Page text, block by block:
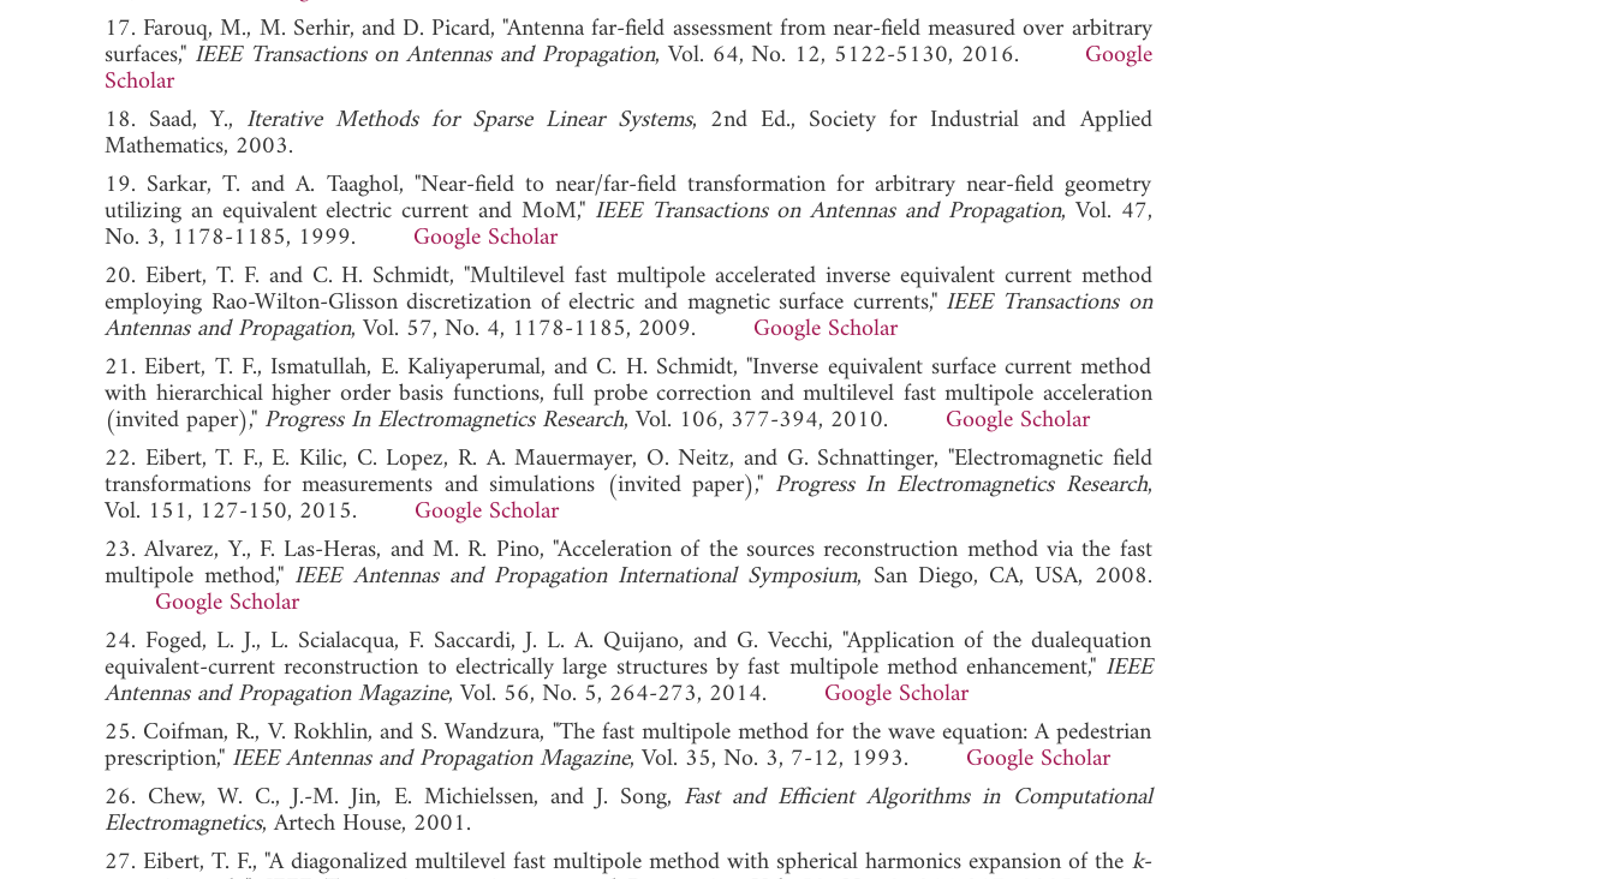
17. Farouq, M., M. Serhir, and D. Picard, "Antenna far-field assessment from near-field measured over arbitrary
surfaces," IEEE Transactions on Antennas and Propagation, Vol. 64, No. 12, 5122-5130, 2016. Google
Scholar
18. Saad, Y., Iterative Methods for Sparse Linear Systems, 2nd Ed., Society for Industrial and Applied
Mathematics, 2003.
19. Sarkar, T. and A. Taaghol, "Near-field to near/far-field transformation for arbitrary near-field geometry
utilizing an equivalent electric current and MoM," IEEE Transactions on Antennas and Propagation, Vol. 47,
No. 3, 1178-1185, 1999. Google Scholar
20. Eibert, T. F. and C. H. Schmidt, "Multilevel fast multipole accelerated inverse equivalent current method
employing Rao-Wilton-Glisson discretization of electric and magnetic surface currents," IEEE Transactions on
Antennas and Propagation, Vol. 57, No. 4, 1178-1185, 2009. Google Scholar
21. Eibert, T. F., Ismatullah, E. Kaliyaperumal, and C. H. Schmidt, "Inverse equivalent surface current method
with hierarchical higher order basis functions, full probe correction and multilevel fast multipole acceleration
(invited paper)," Progress In Electromagnetics Research, Vol. 106, 377-394, 2010. Google Scholar
22. Eibert, T. F., E. Kilic, C. Lopez, R. A. Mauermayer, O. Neitz, and G. Schnattinger, "Electromagnetic field
transformations for measurements and simulations (invited paper)," Progress In Electromagnetics Research,
Vol. 151, 127-150, 2015. Google Scholar
23. Alvarez, Y., F. Las-Heras, and M. R. Pino, "Acceleration of the sources reconstruction method via the fast
multipole method," IEEE Antennas and Propagation International Symposium, San Diego, CA, USA, 2008.
Google Scholar
24. Foged, L. J., L. Scialacqua, F. Saccardi, J. L. A. Quijano, and G. Vecchi, "Application of the dualequation
equivalent-current reconstruction to electrically large structures by fast multipole method enhancement," IEEE
Antennas and Propagation Magazine, Vol. 56, No. 5, 264-273, 2014. Google Scholar
25. Coifman, R., V. Rokhlin, and S. Wandzura, "The fast multipole method for the wave equation: A pedestrian
prescription," IEEE Antennas and Propagation Magazine, Vol. 35, No. 3, 7-12, 1993.Google Scholar
26. Chew, W. C., J.-M. Jin, E. Michielssen, and J. Song, Fast and Efficient Algorithms in Computational
Electromagnetics, Artech House, 2001.
27. Eibert, T. F., "A diagonalized multilevel fast multipole method with spherical harmonics expansion of the k-